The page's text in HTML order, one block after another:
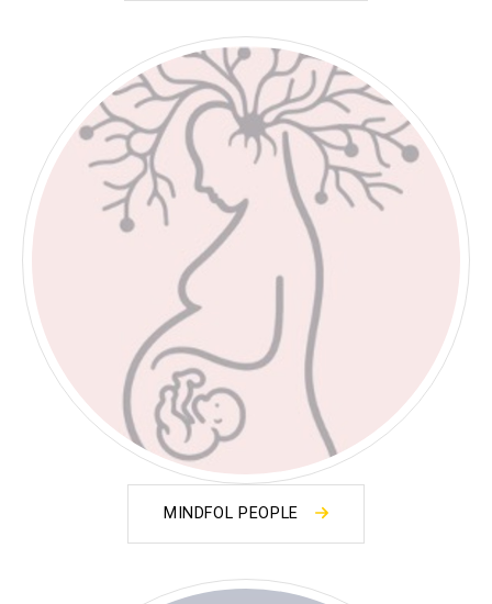
MINDFOL PEOPLE